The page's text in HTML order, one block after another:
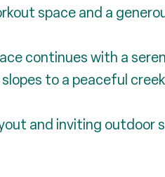
space and a
continues with a
to a peaceful
and inviting outdoor